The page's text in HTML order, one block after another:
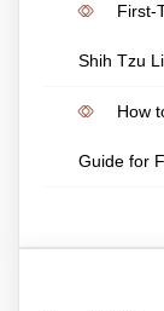
First-
Shih Tzu
How
Guide for